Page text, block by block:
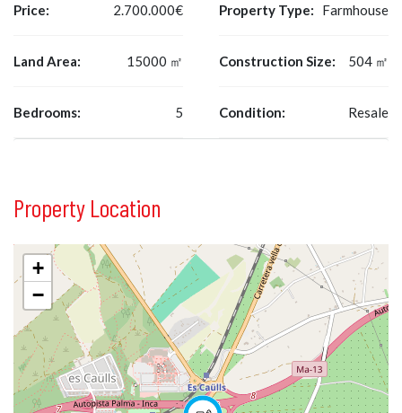
Price: 2.700.000€
Land Area: 15000 ㎡
Bedrooms: 5
Property Type: Farmhouse
Construction Size: 504 ㎡
Condition: Resale
Property Location
+
−